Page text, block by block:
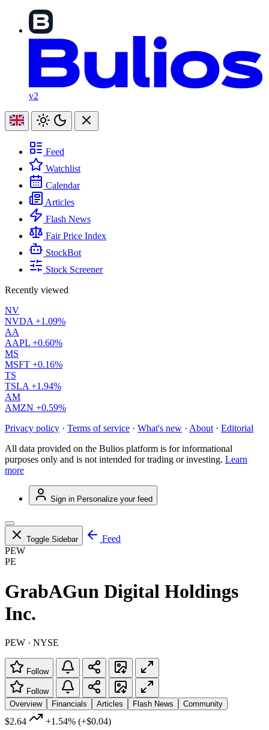
v2
Feed
Watchlist
Calendar
Articles
Flash News
Fair Price Index
StockBot
Stock Screener
Recently viewed
NV
NVDA +1.09%
AA
AAPL +0.60%
MS
MSFT +0.16%
TS
TSLA +1.94%
AM
AMZN +0.59%
Privacy policy · Terms of service · What's new · About · Editorial
All data provided on the Bulios platform is for informational
purposes only and is not intended for trading or investing. Learn
more
Sign in Personalize your feed
Toggle Sidebar
Feed
PEW
PE
GrabAGun Digital Holdings
Inc.
PEW · NYSE
Follow
Follow
Overview
Financials Articles Flash News Community
$2.64 +1.54% (+$0.04)